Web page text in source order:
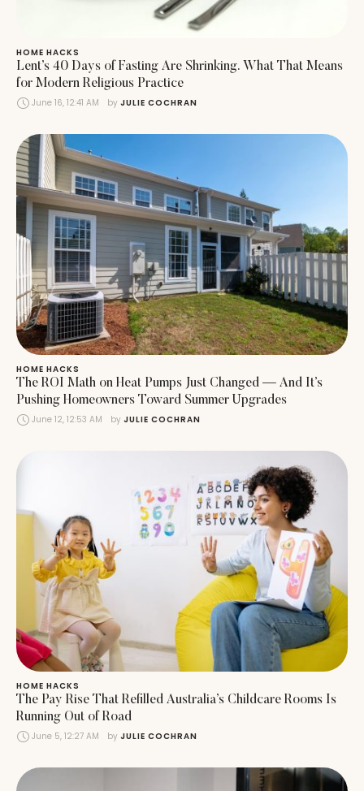
HOME HACKS
Lent’s 40 Days of Fasting Are Shrinking. What That Means
for Modern Religious Practice
June 16, 12:41 AM by JULIE COCHRAN
HOME HACKS
The ROI Math on Heat Pumps Just Changed — And It’s
Pushing Homeowners Toward Summer Upgrades
June 12, 12:53 AM by JULIE COCHRAN
HOME HACKS
The Pay Rise That Refilled Australia’s Childcare Rooms Is
Running Out of Road
June 5, 12:27 AM by JULIE COCHRAN